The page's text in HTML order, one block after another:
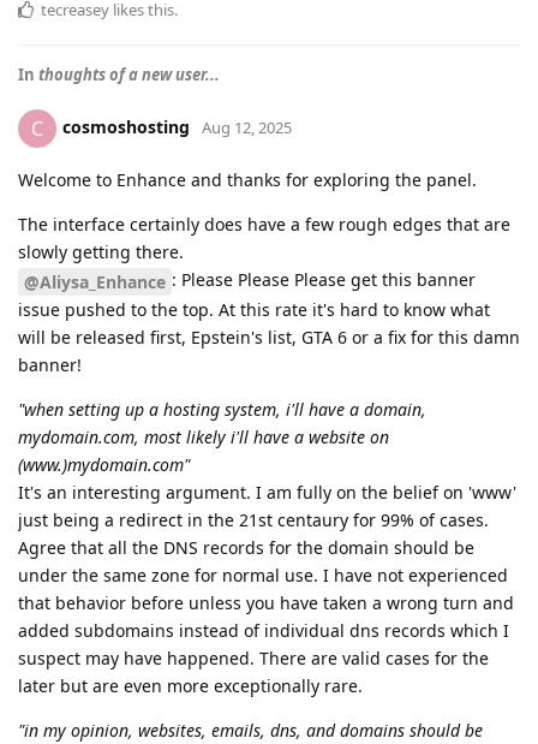
tecreasey likes this.
In thoughts of a new user...
C cosmoshosting Aug 12, 2025
Welcome to Enhance and thanks for exploring the panel.
The interface certainly does have a few rough edges that are
slowly getting there.
@Aliysa_Enhance : Please Please Please get this banner
issue pushed to the top. At this rate it's hard to know what
will be released first, Epstein's list, GTA 6 or a fix for this damn
banner!
"when setting up a hosting system, i'll have a domain,
mydomain.com, most likely i'll have a website on
(www.)mydomain.com"
It's an interesting argument. I am fully on the belief on 'www'
just being a redirect in the 21st centaury for 99% of cases.
Agree that all the DNS records for the domain should be
under the same zone for normal use. I have not experienced
that behavior before unless you have taken a wrong turn and
added subdomains instead of individual dns records which I
suspect may have happened. There are valid cases for the
later but are even more exceptionally rare.
"in my opinion, websites, emails, dns, and domains should be